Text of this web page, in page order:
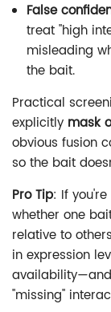
False
treat "high
misleading
the bait.
Practical
explicitly mask
obvious fusion
so the bait
Pro Tip: If
whether one
relative to
in expression
"missing"